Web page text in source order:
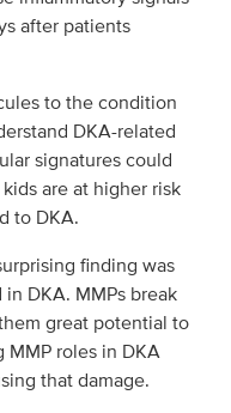
after patients
to the condition
DKA-related
signatures could
are at higher risk
to DKA.
finding was
DKA. MMPs break
great potential to
MMP roles in DKA
that damage.